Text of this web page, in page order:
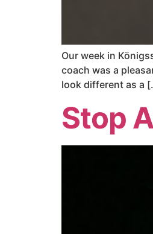
Our week in
coach was a
look different as a
Stop